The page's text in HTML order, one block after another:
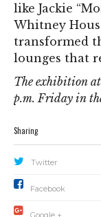
like Jackie
Whitney
transformed
lounges that
The exhibition
p.m. Friday in
Sharing
Twitter
Facebook
Google +